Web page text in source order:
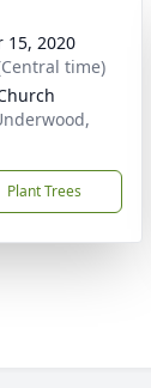
15, 2020
time)
Plant Trees